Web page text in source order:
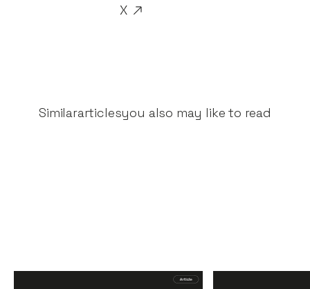
X
Similararticlesyou also may like to read